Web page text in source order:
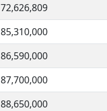
72,626,809
85,310,000
86,590,000
87,700,000
88,650,000